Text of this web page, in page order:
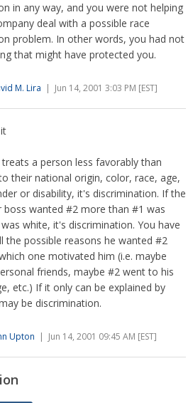
in any way, and you were not helping
deal with a possible race
problem. In other words, you had not
that might have protected you.
M. Lira | Jun 14, 2001 3:03 PM [EST]
a person less favorably than
their national origin, color, race, age,
or disability, it's discrimination. If the
boss wanted #2 more than #1 was
white, it's discrimination. You have
the possible reasons he wanted #2
one motivated him (i.e. maybe
friends, maybe #2 went to his
etc.) If it only can be explained by
be discrimination.
Upton | Jun 14, 2001 09:45 AM [EST]